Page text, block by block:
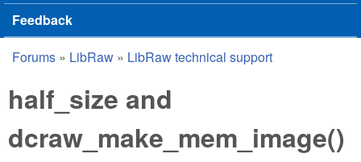
Feedback
You are here
Forums » LibRaw » LibRaw technical support
half_size and
dcraw_make_mem_image()